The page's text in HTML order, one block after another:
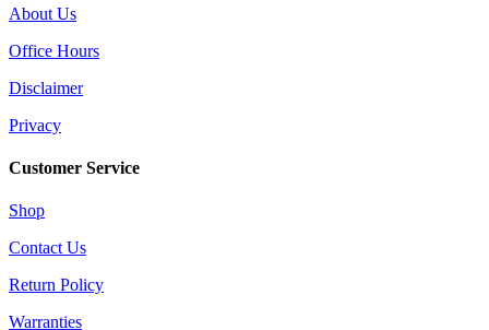
About Us
Office Hours
Disclaimer
Privacy
Customer Service
Shop
Contact Us
Return Policy
Warranties